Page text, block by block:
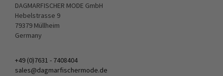
DAGMARFISCHER MODE GmbH
Hebelstrasse 9
79379 Müllheim
Germany
+49 (0)7631 - 7408404
sales@dagmarfischermode.de